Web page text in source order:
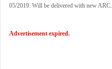
05/2019. Will be delivered with new ARC.
Advertisement expired.